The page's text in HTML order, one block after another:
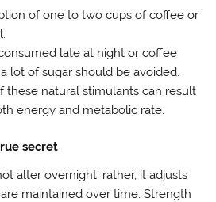
of one to two cups of coffee or
late at night or coffee
lot of sugar should be avoided.
these natural stimulants can result
energy and metabolic rate.
secret
alter overnight; rather, it adjusts
maintained over time. Strength